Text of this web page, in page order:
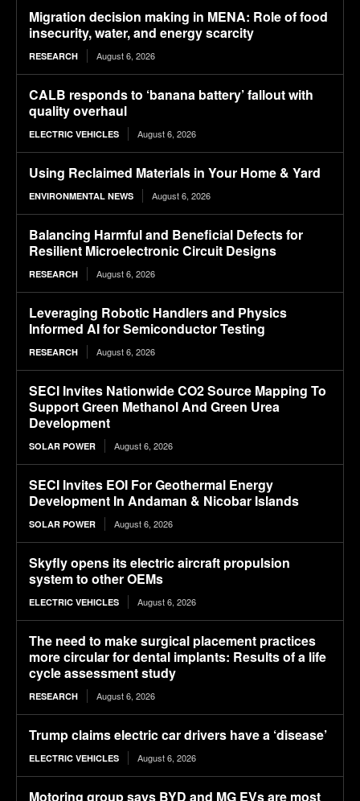
Migration decision making in MENA: Role of food
insecurity, water, and energy scarcity
RESEARCH August 6, 2026
CALB responds to ‘banana battery’ fallout with
quality overhaul
ELECTRIC VEHICLES August 6, 2026
Using Reclaimed Materials in Your Home & Yard
ENVIRONMENTAL NEWS August 6, 2026
Balancing Harmful and Beneficial Defects for
Resilient Microelectronic Circuit Designs
RESEARCH August 6, 2026
Leveraging Robotic Handlers and Physics
Informed AI for Semiconductor Testing
RESEARCH August 6, 2026
SECI Invites Nationwide CO2 Source Mapping To
Support Green Methanol And Green Urea
Development
SOLAR POWER August 6, 2026
SECI Invites EOI For Geothermal Energy
Development In Andaman & Nicobar Islands
SOLAR POWER August 6, 2026
Skyfly opens its electric aircraft propulsion
system to other OEMs
ELECTRIC VEHICLES August 6, 2026
The need to make surgical placement practices
more circular for dental implants: Results of a life
cycle assessment study
RESEARCH August 6, 2026
Trump claims electric car drivers have a ‘disease’
ELECTRIC VEHICLES August 6, 2026
Motoring group says BYD and MG EVs are most